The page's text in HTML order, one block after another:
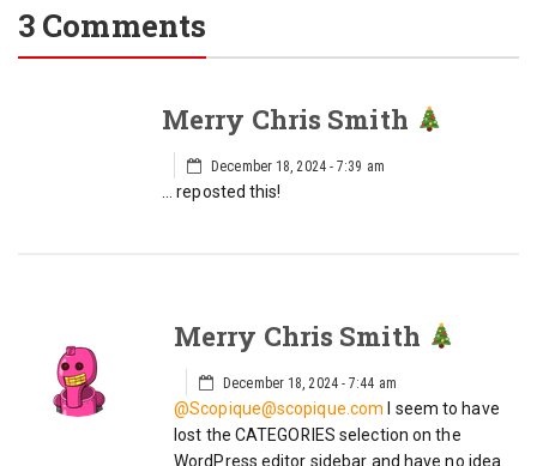
3 Comments
Merry Chris Smith
December 18, 2024 - 7:39 am
… reposted this!
Merry Chris Smith
December 18, 2024 - 7:44 am
@Scopique@scopique.com I seem to have
lost the CATEGORIES selection on the
WordPress editor sidebar and have no idea